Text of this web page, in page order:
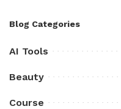
Blog Categories
AI Tools
Beauty
Course